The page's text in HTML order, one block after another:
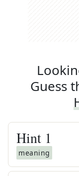
Guess
Hint 1
meaning